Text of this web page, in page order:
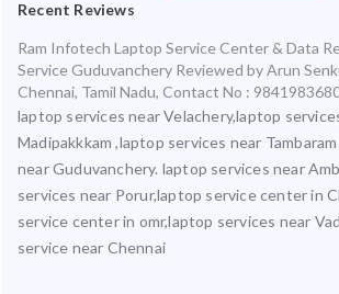
Recent Reviews
Ram Infotech Laptop Service Center & Data
Service Guduvanchery Reviewed byArun
Chennai, Tamil Nadu, Contact No :
laptop services near Velachery,laptop
Madipakkkam ,laptop services near
near Guduvanchery. laptop services near
services near Porur,laptop service center in
service center in omr,laptop services near
service near Chennai